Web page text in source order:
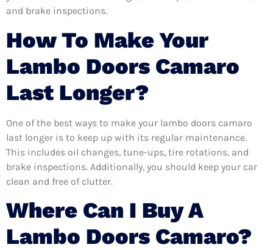
and brake inspections.
How To Make Your
Lambo Doors Camaro
Last Longer?
One of the best ways to make your lambo doors camaro
last longer is to keep up with its regular maintenance.
This includes oil changes, tune-ups, tire rotations, and
brake inspections. Additionally, you should keep your car
clean and free of clutter.
Where Can I Buy A
Lambo Doors Camaro?